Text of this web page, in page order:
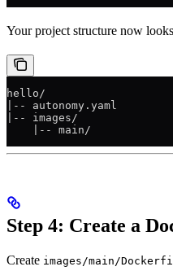
Your project structure now
hello/
|-- autonomy.yaml
|-- images/
    |-- main/
Step 4: Create a
Create images/main/